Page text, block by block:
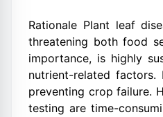
Rationale Plant leaf
threatening both food
importance, is highly
nutrient-related
preventing crop failure.
testing are time-